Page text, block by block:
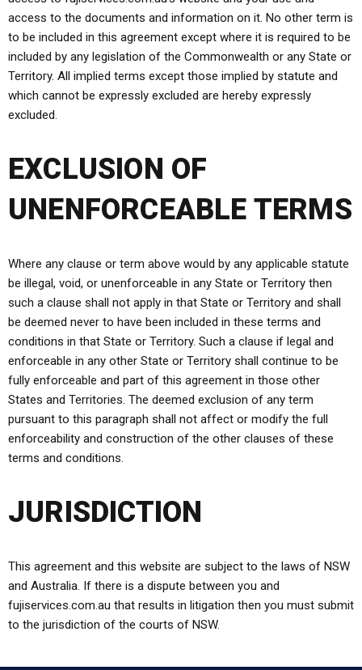
access to the documents and information on it. No other term is
to be included in this agreement except where it is required to be
included by any legislation of the Commonwealth or any State or
Territory. All implied terms except those implied by statute and
which cannot be expressly excluded are hereby expressly
excluded.
EXCLUSION OF
UNENFORCEABLE TERMS
Where any clause or term above would by any applicable statute
be illegal, void, or unenforceable in any State or Territory then
such a clause shall not apply in that State or Territory and shall
be deemed never to have been included in these terms and
conditions in that State or Territory. Such a clause if legal and
enforceable in any other State or Territory shall continue to be
fully enforceable and part of this agreement in those other
States and Territories. The deemed exclusion of any term
pursuant to this paragraph shall not affect or modify the full
enforceability and construction of the other clauses of these
terms and conditions.
JURISDICTION
This agreement and this website are subject to the laws of NSW
and Australia. If there is a dispute between you and
fujiservices.com.au that results in litigation then you must submit
to the jurisdiction of the courts of NSW.